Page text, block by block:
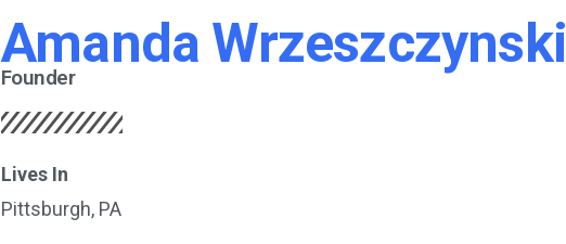
Amanda Wrzeszczynski
Founder
Lives In
Pittsburgh, PA